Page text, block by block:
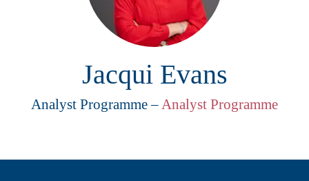
Jacqui Evans
Analyst Programme –Analyst Programme